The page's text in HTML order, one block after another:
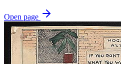
Open page